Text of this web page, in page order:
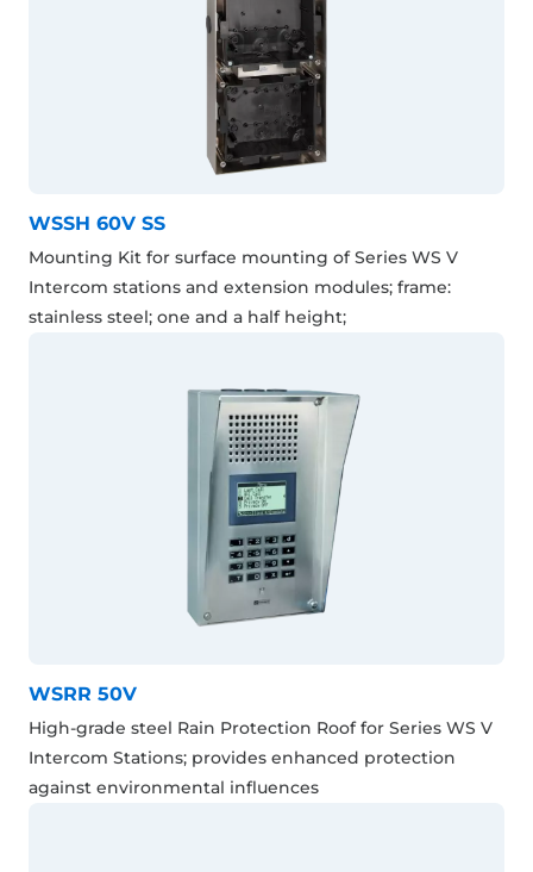
WSSH 60V SS
Mounting Kit for surface mounting of Series WS V
Intercom stations and extension modules; frame:
stainless steel; one and a half height;
WSRR 50V
High-grade steel Rain Protection Roof for Series WS V
Intercom Stations; provides enhanced protection
against environmental influences